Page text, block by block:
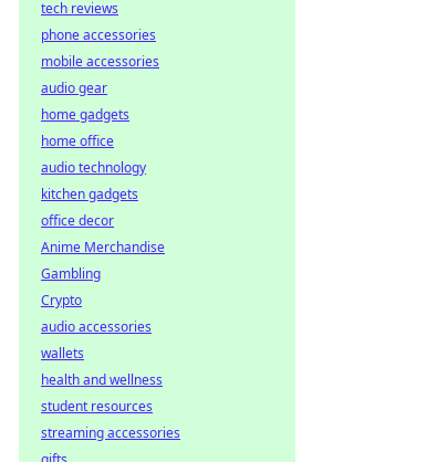
tech reviews
phone accessories
mobile accessories
audio gear
home gadgets
home office
audio technology
kitchen gadgets
office decor
Anime Merchandise
Gambling
Crypto
audio accessories
wallets
health and wellness
student resources
streaming accessories